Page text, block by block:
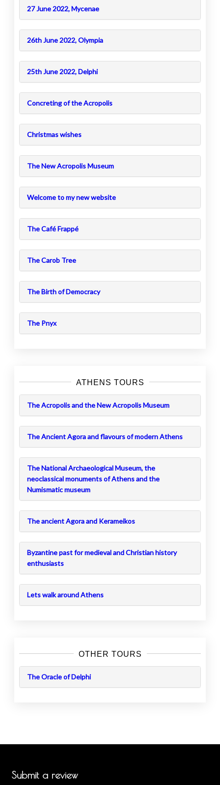
27 June 2022, Mycenae
26th June 2022, Olympia
25th June 2022, Delphi
Concreting of the Acropolis
Christmas wishes
The New Acropolis Museum
Welcome to my new website
The Café Frappé
The Carob Tree
The Birth of Democracy
The Pnyx
ATHENS TOURS
The Acropolis and the New Acropolis Museum
The Ancient Agora and flavours of modern Athens
The National Archaeological Museum, the
neoclassical monuments of Athens and the
Numismatic museum
The ancient Agora and Kerameikos
Byzantine past for medieval and Christian history
enthusiasts
Lets walk around Athens
OTHER TOURS
The Oracle of Delphi
Submit a review